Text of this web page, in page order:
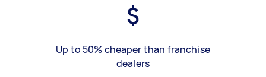
Up to 50% cheaper than franchise
dealers